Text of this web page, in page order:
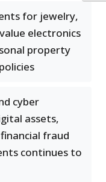
for jewelry,
electronics
property
cyber
assets,
fraud
continues to